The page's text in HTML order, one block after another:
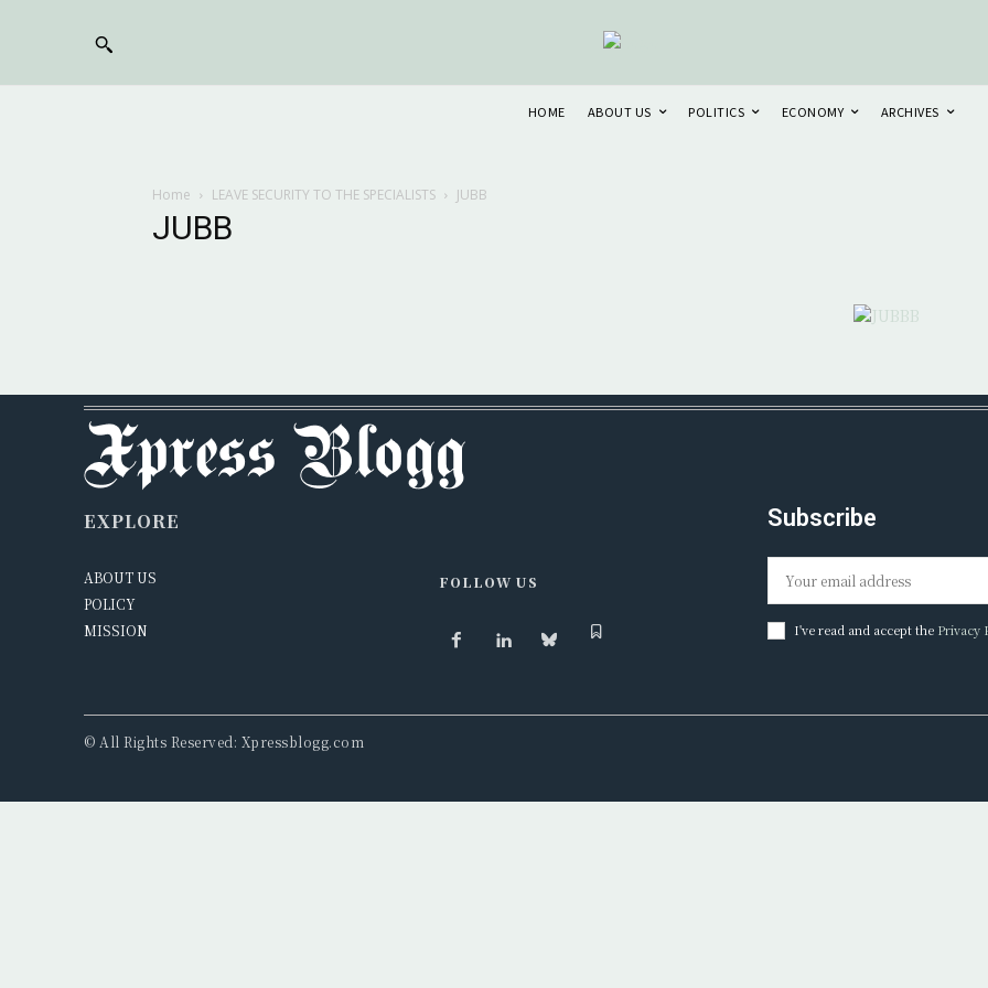
HOME ABOUT US POLITICS ECONOMY ARCHIVES
Home LEAVE SECURITY TO THE SPECIALISTS JUBB
JUBB
EXPLORE
ABOUT US
POLICY
MISSION
FOLLOW US
Subscribe
I've read and accept the Privacy
© All Rights Reserved: Xpressblogg.com